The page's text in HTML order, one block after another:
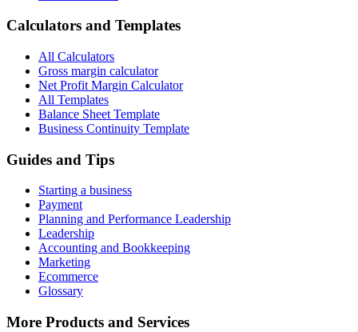
Calculators and Templates
All Calculators
Gross margin calculator
Net Profit Margin Calculator
All Templates
Balance Sheet Template
Business Continuity Template
Guides and Tips
Starting a business
Payment
Planning and Performance Leadership
Leadership
Accounting and Bookkeeping
Marketing
Ecommerce
Glossary
More Products and Services